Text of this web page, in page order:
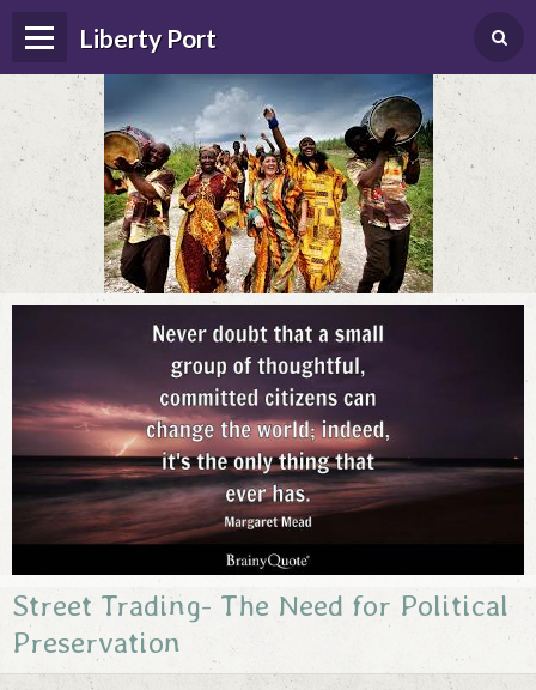
Liberty Port
Photo Album
Forums
Guestbook
Street Trading- The Need for Political
Preservation